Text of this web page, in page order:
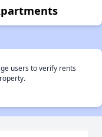
users to verify rents